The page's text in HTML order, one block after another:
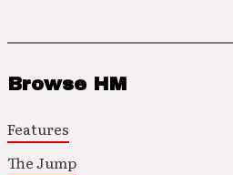
Browse HM
Features
The Jump